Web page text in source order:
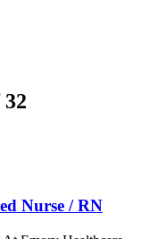
Nurse / RN